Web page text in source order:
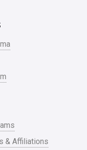
level
& Affiliations